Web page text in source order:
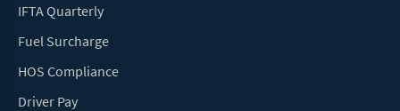
IFTA Quarterly
Fuel Surcharge
HOS Compliance
Driver Pay